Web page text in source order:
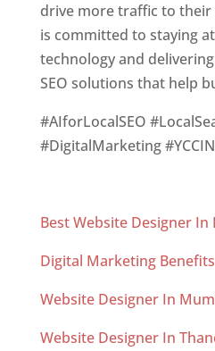
drive more traffic to their
is committed to staying
technology and
SEO solutions that help
#AIforLocalSEO
#DigitalMarketing
Best Website Designer In
Digital Marketing Benefits
Website Designer In
Website Designer In